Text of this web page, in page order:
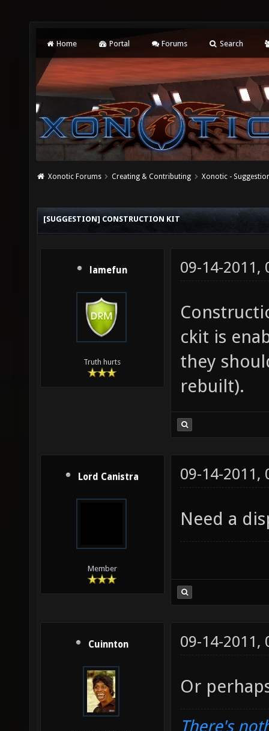
Home Portal Forums Search
Xonotic Forums Creating & Contributing Xonotic -
[SUGGESTION] CONSTRUCTION KIT
lamefun
Truth hurts
09-14-2011,
ckit is
they
rebuilt).
Lord Canistra
Member
09-14-2011,
Need a
Cuinnton 09-14-2011,
Or
There's